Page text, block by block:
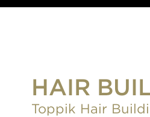
HAIR
Toppik Hair